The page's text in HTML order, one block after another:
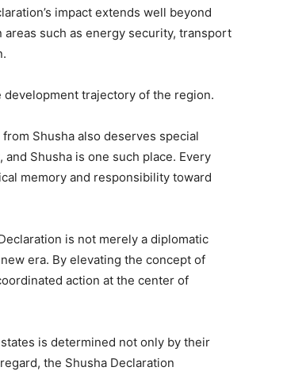
impact extends well beyond
such as energy security, transport
trajectory of the region.
Shusha also deserves special
Shusha is one such place. Every
memory and responsibility toward
is not merely a diplomatic
era. By elevating the concept of
action at the center of
is determined not only by their
the Shusha Declaration